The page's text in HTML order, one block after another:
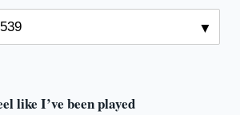
like I’ve been played